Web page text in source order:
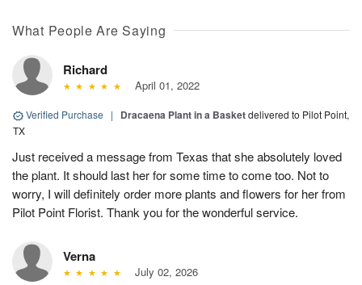
What People Are Saying
Richard
April 01, 2022
Verified Purchase | Dracaena Plant in a Basketdelivered to Pilot Point,
TX
Just received a message from Texas that she absolutely loved
the plant. It should last her for some time to come too. Not to
worry, I will definitely order more plants and flowers for her from
Pilot Point Florist. Thank you for the wonderful service.
Verna
July 02, 2026